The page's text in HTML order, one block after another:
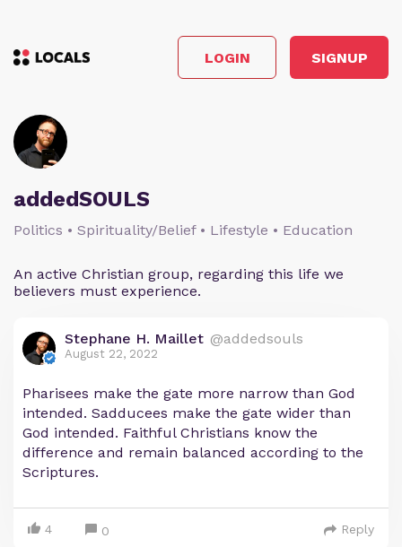
LOGIN SIGNUP
addedSOULS
Politics • Spirituality/Belief • Lifestyle • Education
An active Christian group, regarding this life we
believers must experience.
Stephane H. Maillet @addedsouls
August 22, 2022
Pharisees make the gate more narrow than God
intended. Sadducees make the gate wider than
God intended. Faithful Christians know the
difference and remain balanced according to the
Scriptures.
4 0 Reply